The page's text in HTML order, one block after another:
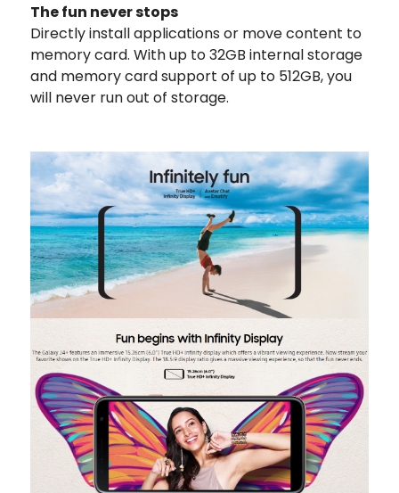
The fun never stops
Directly install applications or move content to
memory card. With up to 32GB internal storage
and memory card support of up to 512GB, you
will never run out of storage.